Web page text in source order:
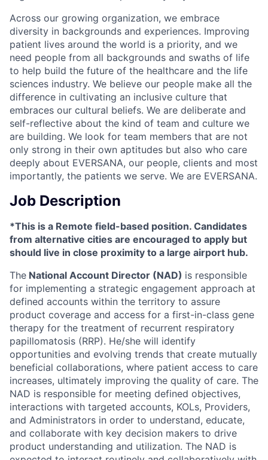
Across our growing organization, we embrace
diversity in backgrounds and experiences. Improving
patient lives around the world is a priority, and we
need people from all backgrounds and swaths of life
to help build the future of the healthcare and the life
sciences industry. We believe our people make all the
difference in cultivating an inclusive culture that
embraces our cultural beliefs. We are deliberate and
self-reflective about the kind of team and culture we
are building. We look for team members that are not
only strong in their own aptitudes but also who care
deeply about EVERSANA, our people, clients and most
importantly, the patients we serve. We are EVERSANA.
Job Description
*This is a Remote field-based position. Candidates
from alternative cities are encouraged to apply but
should live in close proximity to a large airport hub.
The National Account Director (NAD) is responsible
for implementing a strategic engagement approach at
defined accounts within the territory to assure
product coverage and access for a first-in-class gene
therapy for the treatment of recurrent respiratory
papillomatosis (RRP). He/she will identify
opportunities and evolving trends that create mutually
beneficial collaborations, where patient access to care
increases, ultimately improving the quality of care. The
NAD is responsible for meeting defined objectives,
interactions with targeted accounts, KOLs, Providers,
and Administrators in order to understand, educate,
and collaborate with key decision makers to drive
product understanding and utilization. The NAD is